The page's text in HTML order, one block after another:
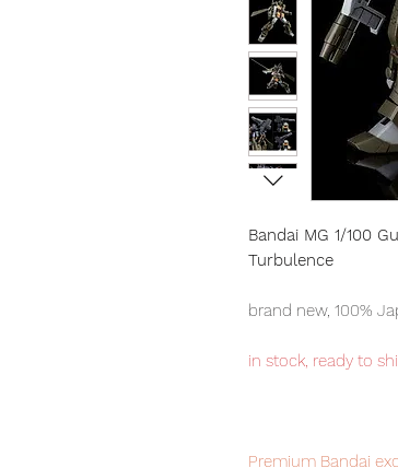
Bandai MG 1/100
Turbulence
brand new, 100%
in stock, ready to
Premium Bandai